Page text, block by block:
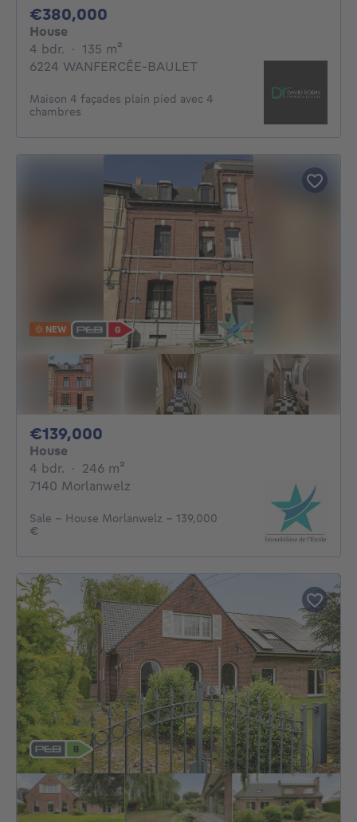
€380,000
House
4 bdr. 4 bedrooms
· 135 m²
6224 WANFERCÉE-BAULET
Maison 4 façades plain pied avec 4
chambres
NEW
€139,000
House
4 bdr. 4 bedrooms
· 246 m²
7140 Morlanwelz
Sale - House Morlanwelz - 139,000
€